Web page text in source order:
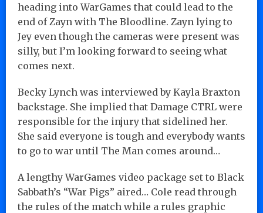
heading into WarGames that could lead to the
end of Zayn with The Bloodline. Zayn lying to
Jey even though the cameras were present was
silly, but I’m looking forward to seeing what
comes next.
Becky Lynch was interviewed by Kayla Braxton
backstage. She implied that Damage CTRL were
responsible for the injury that sidelined her.
She said everyone is tough and everybody wants
to go to war until The Man comes around…
A lengthy WarGames video package set to Black
Sabbath’s “War Pigs” aired… Cole read through
the rules of the match while a rules graphic